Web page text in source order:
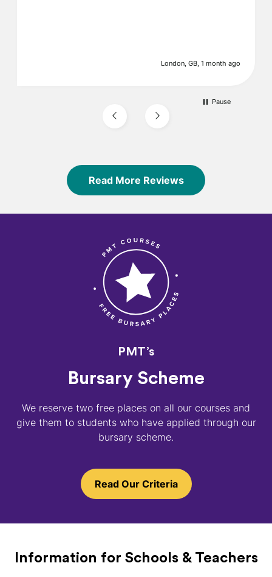
Read More Reviews
London, GB, 1 month ago
Pause
PMT’s
Bursary Scheme
We reserve two free places on all our courses and
give them to students who have applied through our
bursary scheme.
Read Our Criteria
Information for Schools & Teachers